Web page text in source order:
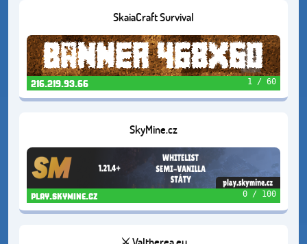
SkaiaCraft Survival
216.219.93.66 1 / 60
SkyMine.cz
play.skymine.cz 0 / 100